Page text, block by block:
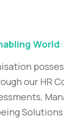
World:
our HR